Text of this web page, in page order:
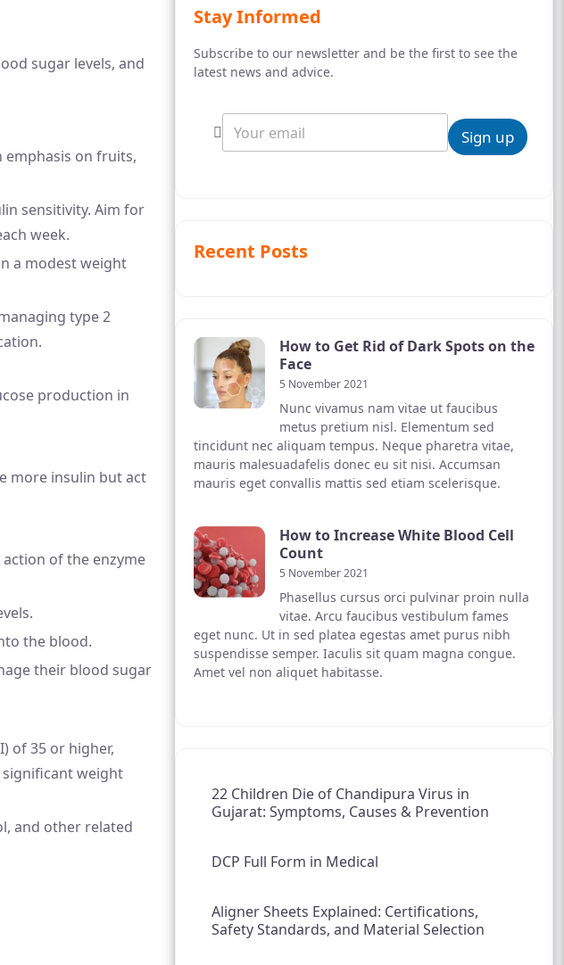
sugar levels, and
emphasis on fruits,
sensitivity. Aim for
week.
a modest weight
type 2
production in
more insulin but act
of the enzyme
the blood.
their blood sugar
of 35 or higher,
weight
and other related
Stay Informed
Subscribe to our newsletter and be the first to see the
latest news and advice.
Sign up
Recent Posts
How to Get Rid of Dark Spots on the
Face
5 November 2021
Nunc vivamus nam vitae ut faucibus
metus pretium nisl. Elementum sed
tincidunt nec aliquam tempus. Neque pharetra vitae,
mauris malesuadafelis donec eu sit nisi. Accumsan
mauris eget convallis mattis sed etiam scelerisque.
How to Increase White Blood Cell
Count
5 November 2021
Phasellus cursus orci pulvinar proin nulla
vitae. Arcu faucibus vestibulum fames
eget nunc. Ut in sed platea egestas amet purus nibh
suspendisse semper. Iaculis sit quam magna congue.
Amet vel non aliquet habitasse.
22 Children Die of Chandipura Virus in
Gujarat: Symptoms, Causes & Prevention
DCP Full Form in Medical
Aligner Sheets Explained: Certifications,
Safety Standards, and Material Selection